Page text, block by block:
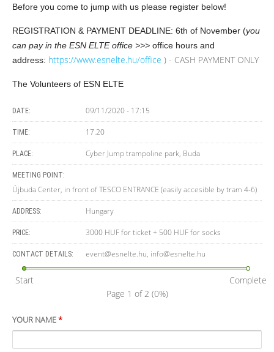
Before you come to jump with us please register below!
REGISTRATION & PAYMENT DEADLINE: 6th of November (you
can pay in the ESN ELTE office >>> office hours and
address: https://www.esnelte.hu/office ) - CASH PAYMENT ONLY
The Volunteers of ESN ELTE
DATE: 09/11/2020 - 17:15
TIME: 17.20
PLACE: Cyber Jump trampoline park, Buda
MEETING POINT:
Újbuda Center, in front of TESCO ENTRANCE (easily accesible by tram 4-6)
ADDRESS: Hungary
PRICE: 3000 HUF for ticket + 500 HUF for socks
CONTACT DETAILS: event@esnelte.hu, info@esnelte.hu
Start
Complete
Page 1 of 2 (0%)
YOUR NAME*